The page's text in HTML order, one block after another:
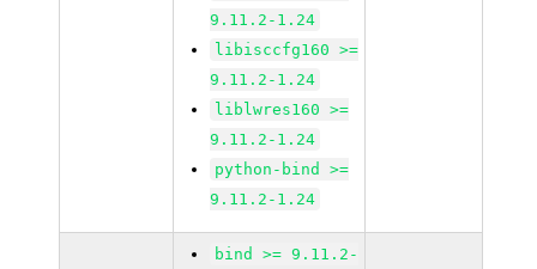
9.11.2-1.24
libisccfg160 >=
9.11.2-1.24
liblwres160 >=
9.11.2-1.24
python-bind >=
9.11.2-1.24
bind >= 9.11.2-